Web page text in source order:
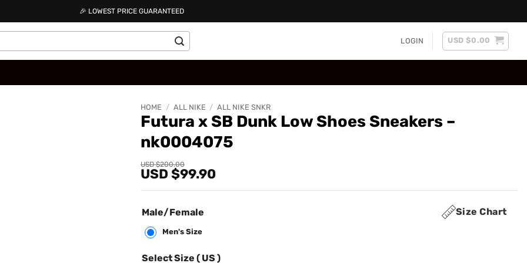
🎉 LOWEST PRICE GUARANTEED
LOGIN USD $0.00
HOME / ALL NIKE / ALL NIKE SNKR
Futura x SB Dunk Low Shoes Sneakers –
nk0004075
USD $200.00
Original
price
USD
USD $99.90
Current
price
USD
Size Chart
Male/Female
Men's Size
Select Size ( US )